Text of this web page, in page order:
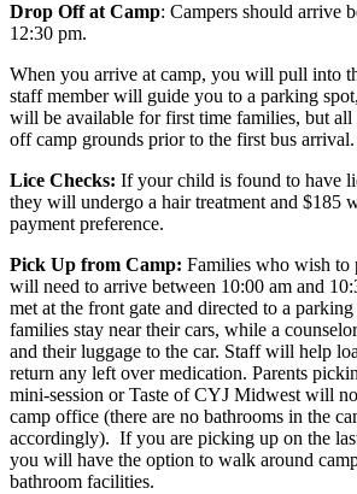
Drop Off at Camp: Campers should arrive
12:30 pm.
When you arrive at camp, you will pull into
staff member will guide you to a parking
will be available for first time families, but all
off camp grounds prior to the first bus arrival.
Lice Checks: If your child is found to have
they will undergo a hair treatment and $185
payment preference.
Pick Up from Camp: Families who wish to
will need to arrive between 10:00 am and
met at the front gate and directed to a
families stay near their cars, while a
and their luggage to the car. Staff will help
return any left over medication. Parents
mini-session or Taste of CYJ Midwest will
camp office (there are no bathrooms in the
accordingly). If you are picking up on the
you will have the option to walk around
bathroom facilities.